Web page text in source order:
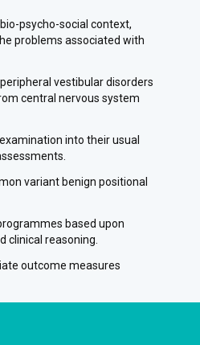
psycho-social context,
problems associated with
vestibular disorders
central nervous system
into their usual
variant benign positional
based upon
clinical reasoning.
outcome measures